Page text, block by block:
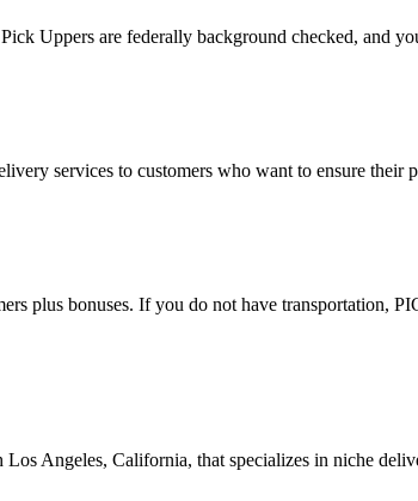
Uppers are federally background checked, and
services to customers who want to ensure their
plus bonuses. If you do not have
Angeles, California, that specializes in niche